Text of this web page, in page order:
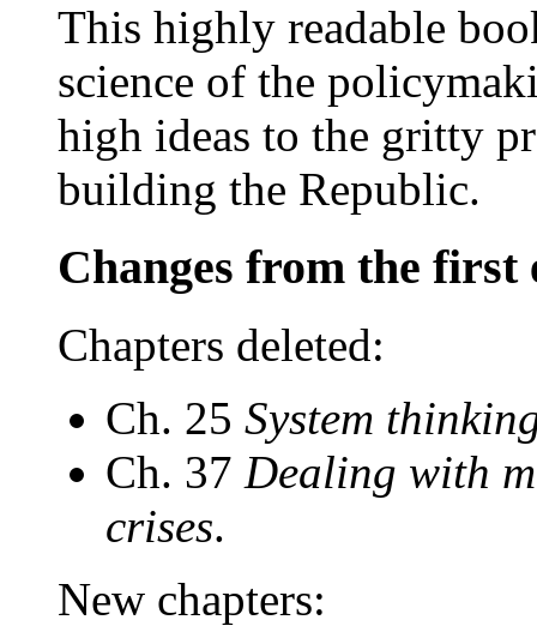
This highly readable
science of the
high ideas to the gritty
building the Republic.
Changes from the first
Chapters deleted:
Ch. 25 System
Ch. 37 Dealing with
crises.
New chapters: